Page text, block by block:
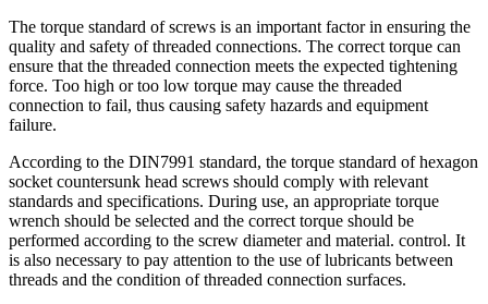
The torque standard of screws is an important factor in ensuring the
quality and safety of threaded connections. The correct torque can
ensure that the threaded connection meets the expected tightening
force. Too high or too low torque may cause the threaded
connection to fail, thus causing safety hazards and equipment
failure.
According to the DIN7991 standard, the torque standard of hexagon
socket countersunk head screws should comply with relevant
standards and specifications. During use, an appropriate torque
wrench should be selected and the correct torque should be
performed according to the screw diameter and material. control. It
is also necessary to pay attention to the use of lubricants between
threads and the condition of threaded connection surfaces.